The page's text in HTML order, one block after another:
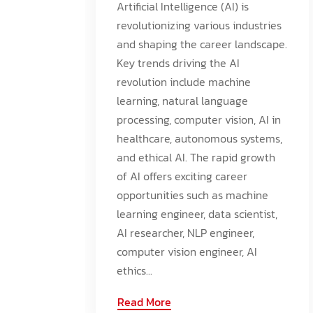
Artificial Intelligence (AI) is
revolutionizing various industries
and shaping the career landscape.
Key trends driving the AI
revolution include machine
learning, natural language
processing, computer vision, AI in
healthcare, autonomous systems,
and ethical AI. The rapid growth
of AI offers exciting career
opportunities such as machine
learning engineer, data scientist,
AI researcher, NLP engineer,
computer vision engineer, AI
ethics...
Read More